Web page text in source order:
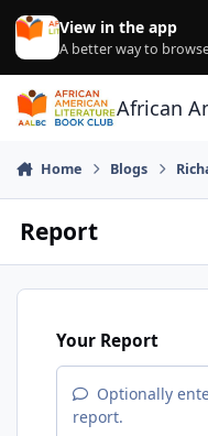
Skip to content
View in the app
A better way to
African
Home Blogs
Report
Your Report
Optionally
report.